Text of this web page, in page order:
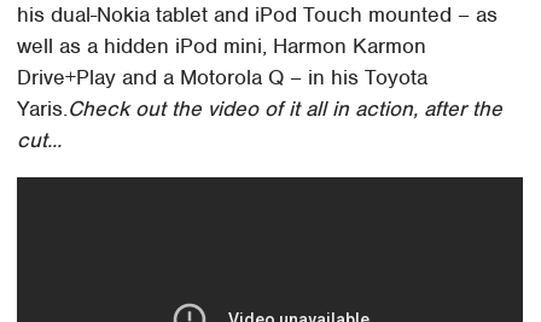
his dual-Nokia tablet and iPod Touch mounted – as
well as a hidden iPod mini, Harmon Karmon
Drive+Play and a Motorola Q – in his Toyota
Yaris.Check out the video of it all in action, after the
cut...